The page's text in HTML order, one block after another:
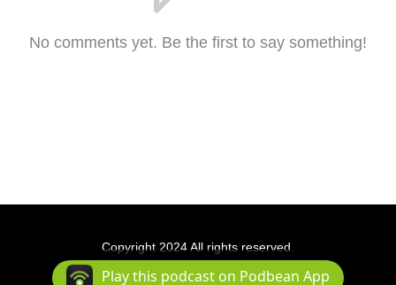
No comments yet. Be the first to say something!
Copyright 2024 All rights reserved.
Podcast Powered By Podbean
Play this podcast on Podbean App